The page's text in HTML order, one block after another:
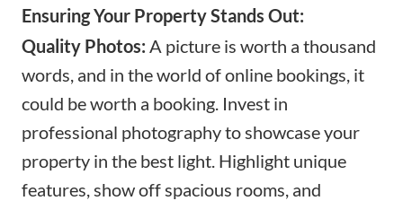
Ensuring Your Property Stands Out:
Quality Photos: A picture is worth a thousand
words, and in the world of online bookings, it
could be worth a booking. Invest in
professional photography to showcase your
property in the best light. Highlight unique
features, show off spacious rooms, and